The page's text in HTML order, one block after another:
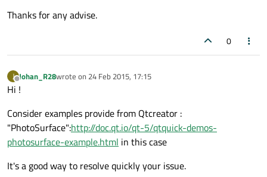
Rectangle
*
0.5
height: window.height * 0.5
        }
    }
Thanks for any advise.
0
J
Offline
Johan_R28wrote on 24 Feb 2015, 17:15
last edited by
Hi !
Consider examples provide from Qtcreator :
"PhotoSurface":http://doc.qt.io/qt-5/qtquick-demos-
photosurface-example.html in this case
It's a good way to resolve quickly your issue.